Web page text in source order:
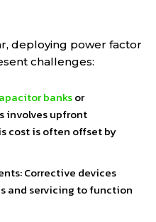
deploying power factor
challenges:
banksor
involves upfront
cost is often offset by
Corrective devices
and servicing to function